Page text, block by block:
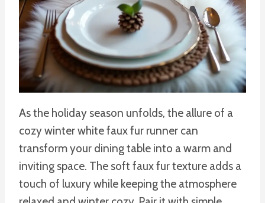
As the holiday season unfolds, the allure of a
cozy winter white faux fur runner can
transform your dining table into a warm and
inviting space. The soft faux fur texture adds a
touch of luxury while keeping the atmosphere